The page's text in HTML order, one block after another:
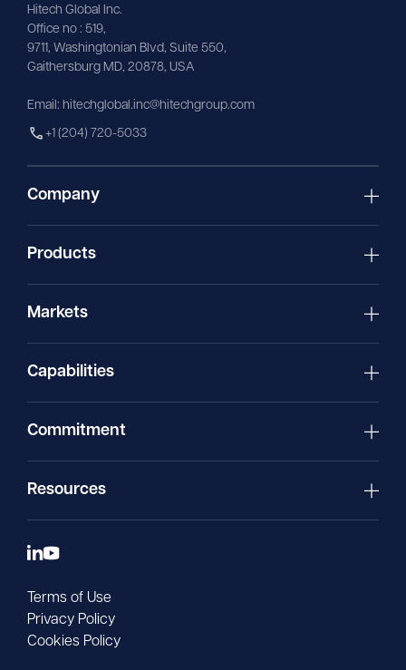
Hitech Global Inc.
Office no : 519,
9711, Washingtonian Blvd, Suite 550,
Gaithersburg MD, 20878, USA
Email: hitechglobal.inc@hitechgroup.com
+1 (204) 720-5033
Company
Products
Markets
Capabilities
Commitment
Resources
Terms of Use
Privacy Policy
Cookies Policy